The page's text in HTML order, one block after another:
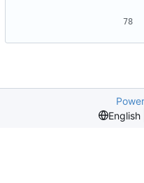
English